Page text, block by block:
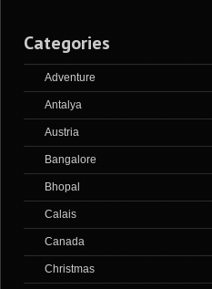
Categories
Adventure
Antalya
Austria
Bangalore
Bhopal
Calais
Canada
Christmas